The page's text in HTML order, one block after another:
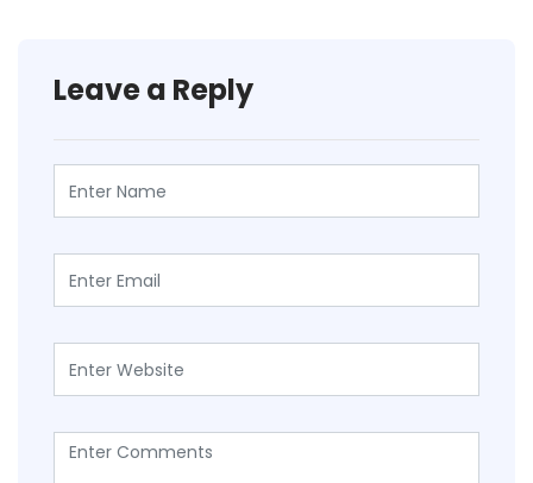
Leave a Reply